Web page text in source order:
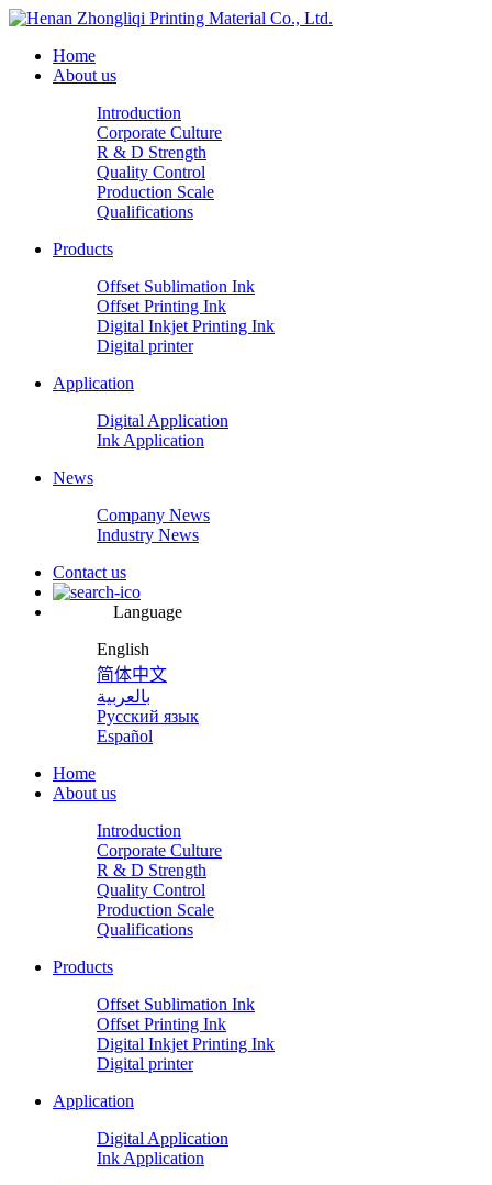
Home
About us
Introduction
Corporate Culture
R & D Strength
Quality Control
Production Scale
Qualifications
Products
Offset Sublimation Ink
Offset Printing Ink
Digital Inkjet Printing Ink
Digital printer
Application
Digital Application
Ink Application
News
Company News
Industry News
Contact us
Language
English
简体中文
بالعربية
Русский язык
Español
Home
About us
Introduction
Corporate Culture
R & D Strength
Quality Control
Production Scale
Qualifications
Products
Offset Sublimation Ink
Offset Printing Ink
Digital Inkjet Printing Ink
Digital printer
Application
Digital Application
Ink Application